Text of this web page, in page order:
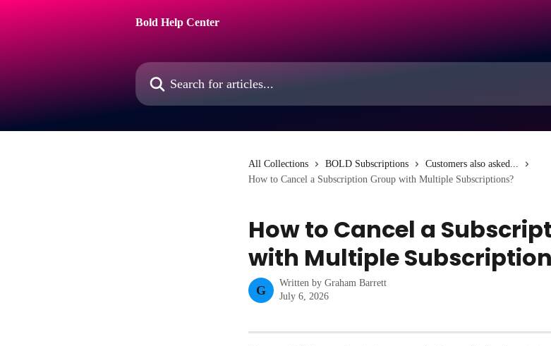
Bold Help Center
Search for articles...
All Collections BOLD Subscriptions
Customers also asked...
How to Cancel a Subscription Group with Multiple Subscriptions?
How to Cancel a
with Multiple
G
Written by Graham Barrett
July 6, 2026